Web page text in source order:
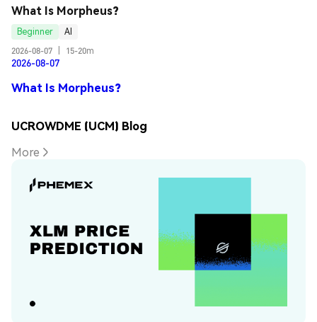
What Is Morpheus?
Beginner
AI
2026-08-07
15-20m
2026-08-07
What Is Morpheus?
UCROWDME (UCM) Blog
More